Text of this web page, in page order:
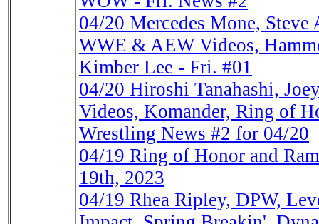
04/20 Mercedes Mone, Steve
WWE & AEW Videos,
Kimber Lee - Fri. #01
04/20 Hiroshi Tanahashi,
Videos, Komander, Ring of
Wrestling News #2 for 04/20
04/19 Ring of Honor and
19th, 2023
04/19 Rhea Ripley, DPW,